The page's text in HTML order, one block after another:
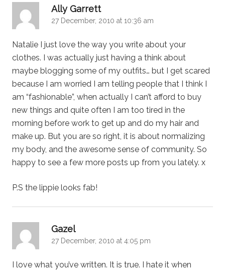
Ally Garrett
27 December, 2010 at 10:36 am
Natalie I just love the way you write about your
clothes. I was actually just having a think about
maybe blogging some of my outfits… but I get scared
because I am worried I am telling people that I think I
am “fashionable”, when actually I can’t afford to buy
new things and quite often I am too tired in the
morning before work to get up and do my hair and
make up. But you are so right, it is about normalizing
my body, and the awesome sense of community. So
happy to see a few more posts up from you lately. x
P.S the lippie looks fab!
Gazel
27 December, 2010 at 4:05 pm
I love what you’ve written. It is true. I hate it when